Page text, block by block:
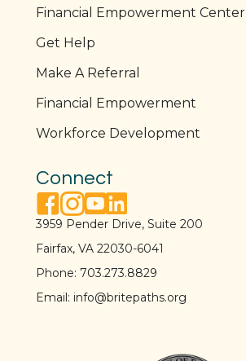
Financial Empowerment Center
Get Help
Make A Referral
Financial Empowerment
Workforce Development
Connect
facebook link
instagram link
youtube link
linkedin link
3959 Pender Drive, Suite 200
Fairfax, VA 22030-6041
Phone: 703.273.8829
Email: info@britepaths.org